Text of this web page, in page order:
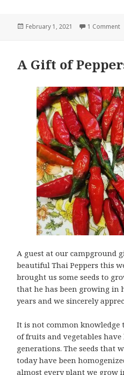
Posted
February 1, 2021 1 Comment
A Gift of
A guest at our campground
beautiful Thai Peppers this
brought us some seeds to
that he has been growing in
years and we sincerely
It is not common
of fruits and vegetables have
generations. The seeds that
today have been
almost every plant we grow